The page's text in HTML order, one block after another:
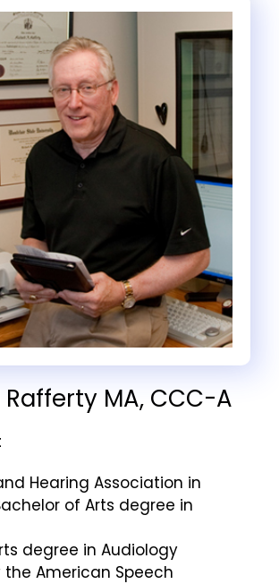
MA, CCC-A
Hearing Association in
of Arts degree in
degree in Audiology
American Speech